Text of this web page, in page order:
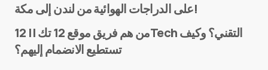
E-mail*
على الدراجات الهوائية من لندن إلى مكة!
من هم فريق موقع 12 تك || 12Tech التقني؟ وكيف
تستطيع الانضمام إليهم؟